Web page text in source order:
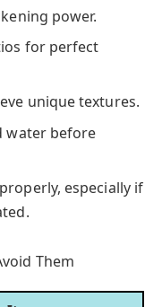
power.
for perfect
unique textures.
water before
especially if
Them